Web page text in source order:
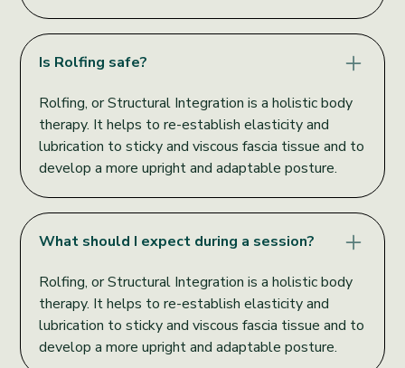
Is Rolfing safe?
Rolfing, or Structural Integration is a holistic body
therapy. It helps to re-establish elasticity and
lubrication to sticky and viscous fascia tissue and to
develop a more upright and adaptable posture.
What should I expect during a session?
Rolfing, or Structural Integration is a holistic body
therapy. It helps to re-establish elasticity and
lubrication to sticky and viscous fascia tissue and to
develop a more upright and adaptable posture.